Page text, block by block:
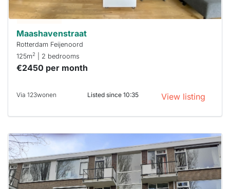
Stekkies
can help.
Maashavenstraat
Rotterdam Feijenoord
125m2 | 2 bedrooms
€2450 per month
Via 123wonen Listed since 10:35 View listing
home is
probably
rented
out
already